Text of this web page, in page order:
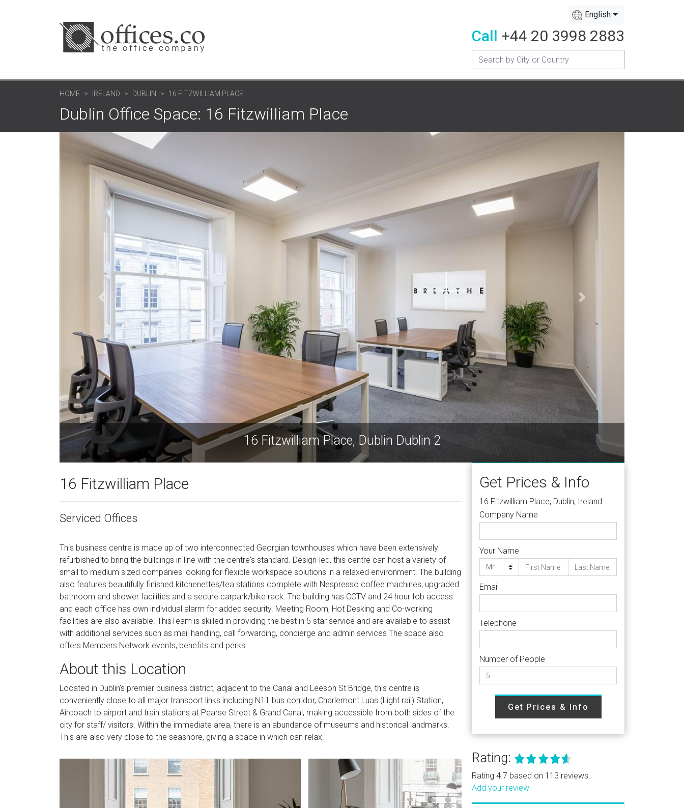
English
Call +44 20 3998 2883
HOME IRELAND DUBLIN 16 FITZWILLIAM PLACE
Dublin Office Space: 16 Fitzwilliam Place
16 Fitzwilliam Place, Dublin Dublin 2
16 Fitzwilliam Place
Serviced Offices
This business centre is made up of two interconnected Georgian townhouses which have been extensively
refurbished to bring the buildings in line with the centre's standard. Design-led, this centre can host a variety of
small to medium sized companies looking for flexible workspace solutions in a relaxed environment. The building
also features beautifully finished kitchenettes/tea stations complete with Nespresso coffee machines, upgraded
bathroom and shower facilities and a secure carpark/bike rack. The building has CCTV and 24 hour fob access
and each office has own individual alarm for added security. Meeting Room, Hot Desking and Co-working
facilities are also available. ThisTeam is skilled in providing the best in 5 star service and are available to assist
with additional services such as mail handling, call forwarding, concierge and admin services The space also
offers Members Network events, benefits and perks.
About this Location
Located in Dublin's premier business district, adjacent to the Canal and Leeson St Bridge, this centre is
conveniently close to all major transport links including N11 bus corridor, Charlemont Luas (Light rail) Station,
Aircoach to airport and train stations at Pearse Street & Grand Canal, making accessible from both sides of the
city for staff/ visitors. Within the immediate area, there is an abundance of museums and historical landmarks.
This are also very close to the seashore, giving a space in which can relax.
Get Prices & Info
16 Fitzwilliam Place, Dublin, Ireland
Company Name
Your Name
Email
Telephone
Number of People
Get Prices & Info
Rating:
Rating 4.7 based on 113 reviews.
Add your review